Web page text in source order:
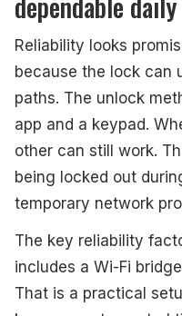
Reliability looks
because the lock can
paths. The unlock
app and a keypad.
other can still work.
being locked out
temporary network
The key reliability
includes a Wi-Fi
That is a practical